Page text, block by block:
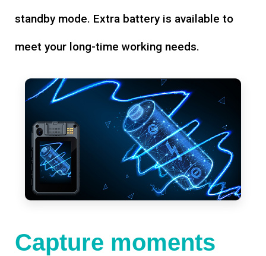
standby mode. Extra battery is available to
meet your long-time working needs.
Capture moments